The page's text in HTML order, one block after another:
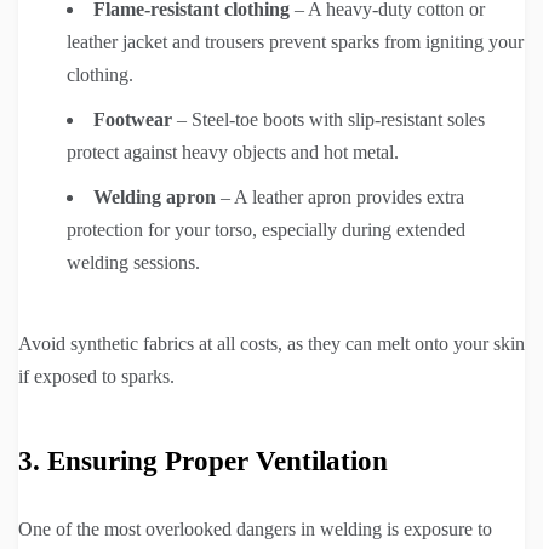
Flame-resistant clothing – A heavy-duty cotton or
leather jacket and trousers prevent sparks from igniting your
clothing.
Footwear – Steel-toe boots with slip-resistant soles
protect against heavy objects and hot metal.
Welding apron – A leather apron provides extra
protection for your torso, especially during extended
welding sessions.
Avoid synthetic fabrics at all costs, as they can melt onto your skin
if exposed to sparks.
3. Ensuring Proper Ventilation
One of the most overlooked dangers in welding is exposure to